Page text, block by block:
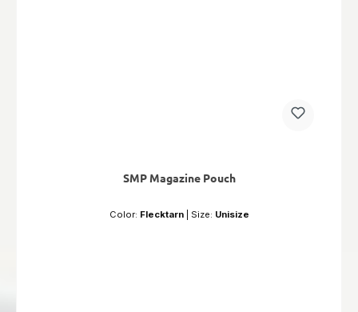
SMP Magazine Pouch
Color: Flecktarn Size: Unisize